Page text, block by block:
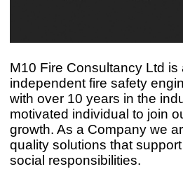
M10 Fire Consultancy Ltd
independent fire safety
with over 10 years in the
motivated individual to join
growth. As a Company we
quality solutions that
social responsibilities.